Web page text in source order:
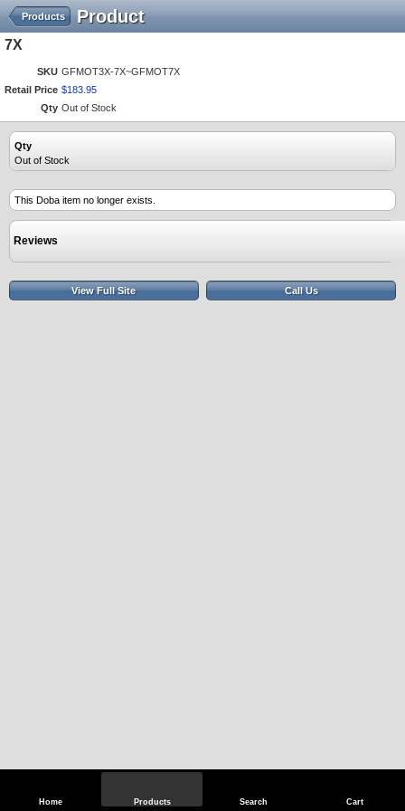
Home Products Search Cart
Product
Products
7X
SKU GFMOT3X-7X~GFMOT7X
Retail Price $183 95
Qty Out of Stock
Qty
Out of Stock
This Doba item no longer exists.
Reviews
View Full Site Call Us